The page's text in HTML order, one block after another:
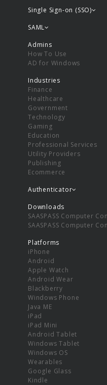
Single Sign-on (SSO)
SAML
Admins
How To Use
AD for Windows
Industries
Finance
Healthcare
Government
Technology
Gaming
Education
Professional Services
Utility Providers
Publishing
Ecommerce
Authenticator
Downloads
SAASPASS Computer
SAASPASS Computer
Platforms
iPhone
Android
Apple Watch
Android Wear
Blackberry
Windows Phone
Java ME
iPad
iPad Mini
Android Tablet
Windows Tablet
Windows OS
Wearables
Google Glass
Kindle